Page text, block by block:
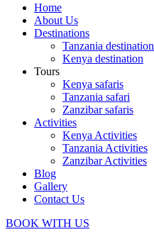
Home
About Us
Destinations
Tanzania destination
Kenya destination
Tours
Kenya safaris
Tanzania safari
Zanzibar safaris
Activities
Kenya Activities
Tanzania Activities
Zanzibar Activities
Blog
Gallery
Contact Us
BOOK WITH US